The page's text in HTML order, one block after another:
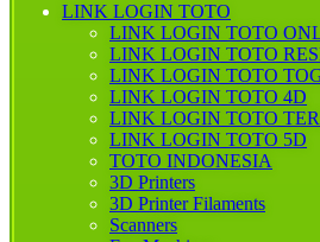
LINK LOGIN TOTO
LINK LOGIN TOTO
LINK LOGIN TOTO
LINK LOGIN TOTO
LINK LOGIN TOTO 4D
LINK LOGIN TOTO
LINK LOGIN TOTO 5D
TOTO INDONESIA
3D Printers
3D Printer Filaments
Scanners